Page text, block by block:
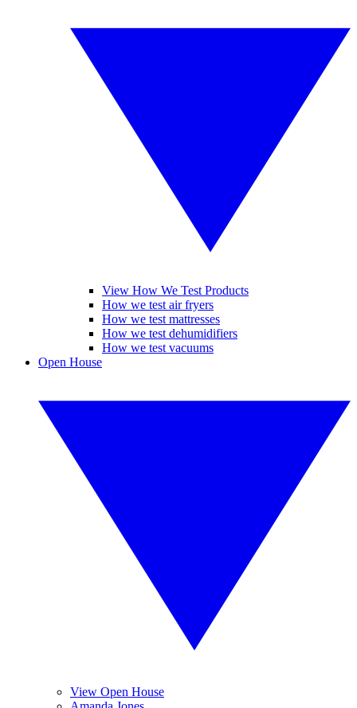
View How We Test Products
How we test air fryers
How we test mattresses
How we test dehumidifiers
How we test vacuums
Open House
View Open House